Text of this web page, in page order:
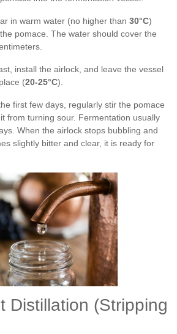
in warm water (no higher than 30°C)
pomace. The water should cover the
install the airlock, and leave the vessel
(20-25°C).
first few days, regularly stir the pomace
from turning sour. Fermentation usually
When the airlock stops bubbling and
slightly bitter and clear, it is ready for
Distillation (Stripping